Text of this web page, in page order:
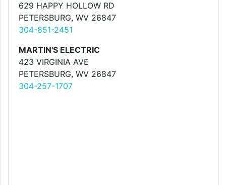
629 HAPPY HOLLOW RD
PETERSBURG, WV 26847
304-851-2451
MARTIN'S ELECTRIC
423 VIRGINIA AVE
PETERSBURG, WV 26847
304-257-1707